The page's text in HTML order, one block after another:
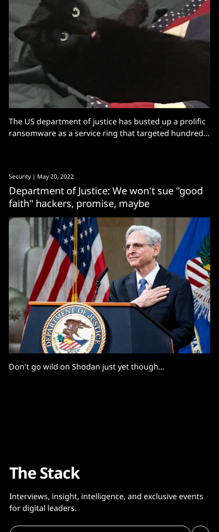
The US department of justice has busted up a prolific
ransomware as a service ring that targeted hundreds
Security | May 20, 2022
Department of Justice: We won't sue "good
faith" hackers, promise, maybe
Don't go wild on Shodan just yet though...
The Stack
Interviews, insight, intelligence, and exclusive events
for digital leaders.